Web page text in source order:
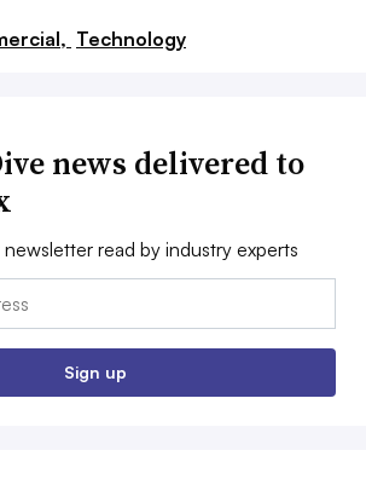
Technology
news delivered to
read by industry experts
Sign up